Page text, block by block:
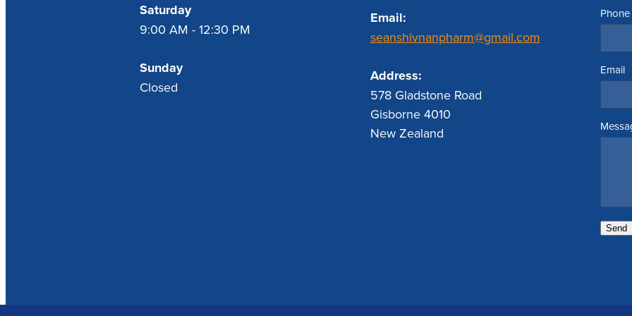
Saturday
9:00 AM - 12:30 PM
Sunday
Closed
Email:
seanshivnanpharm@gmail.com
Address:
578 Gladstone Road
Gisborne 4010
New Zealand
Phone
Email
Send